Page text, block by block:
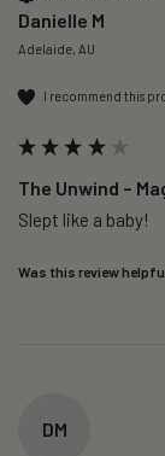
Danielle M
Adelaide, AU
I recommend this
The Unwind –
Slept like a baby!
Was this review
DM